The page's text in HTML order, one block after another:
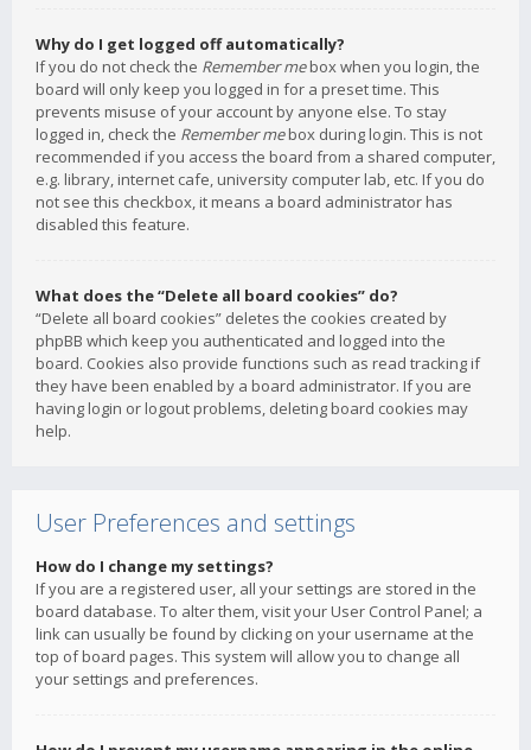
Why do I get logged off automatically?
If you do not check the Remember mebox when you login, the
board will only keep you logged in for a preset time. This
prevents misuse of your account by anyone else. To stay
logged in, check the Remember mebox during login. This is not
recommended if you access the board from a shared computer,
e.g. library, internet cafe, university computer lab, etc. If you do
not see this checkbox, it means a board administrator has
disabled this feature.
What does the “Delete all board cookies” do?
“Delete all board cookies” deletes the cookies created by
phpBB which keep you authenticated and logged into the
board. Cookies also provide functions such as read tracking if
they have been enabled by a board administrator. If you are
having login or logout problems, deleting board cookies may
help.
User Preferences and settings
How do I change my settings?
If you are a registered user, all your settings are stored in the
board database. To alter them, visit your User Control Panel; a
link can usually be found by clicking on your username at the
top of board pages. This system will allow you to change all
your settings and preferences.